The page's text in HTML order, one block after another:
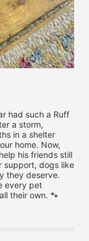
had such a Ruff
a storm,
in a shelter
home. Now,
his friends still
support, dogs like
they deserve.
every pet
their own. 🐾